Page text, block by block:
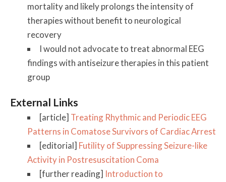
mortality and likely prolongs the intensity of
therapies without benefit to neurological
recovery
I would not advocate to treat abnormal EEG
findings with antiseizure therapies in this patient
group
External Links
[article] Treating Rhythmic and Periodic EEG
Patterns in Comatose Survivors of Cardiac Arrest
[editorial] Futility of Suppressing Seizure-like
Activity in Postresuscitation Coma
[further reading] Introduction to